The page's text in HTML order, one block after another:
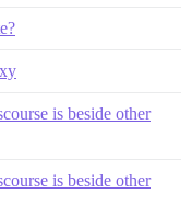
is beside other
is beside other